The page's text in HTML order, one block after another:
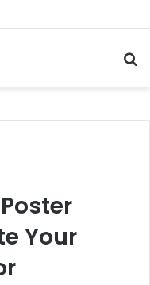
Your